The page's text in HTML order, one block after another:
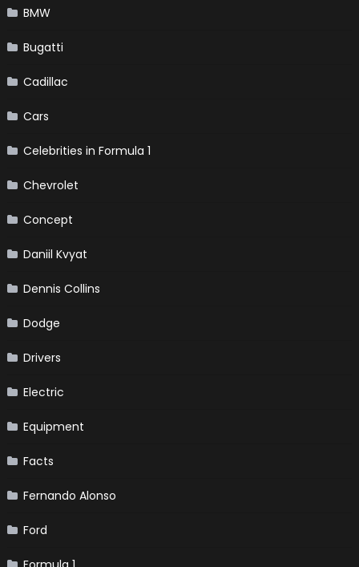
BMW
Bugatti
Cadillac
Cars
Celebrities in Formula 1
Chevrolet
Concept
Daniil Kvyat
Dennis Collins
Dodge
Drivers
Electric
Equipment
Facts
Fernando Alonso
Ford